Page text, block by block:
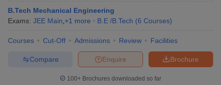
B.Tech Mechanical Engineering
Exams: JEE Main +1 more B.E /B.Tech (6 Courses)
Courses Cut-Off Admissions Review Facilities
Brochure
Enquire
Compare
100+ Brochures downloaded so far